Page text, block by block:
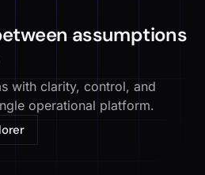
assumptions
with clarity, control, and
operational platform.